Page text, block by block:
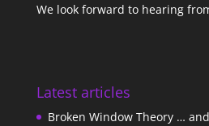
We look forward to hearing
Latest articles
Broken Window Theory …